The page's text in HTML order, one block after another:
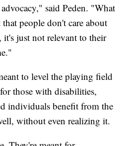
said Peden. "What
people don't care about
it's just not relevant to their
to level the playing field
those with disabilities,
individuals benefit from the
without even realizing it.